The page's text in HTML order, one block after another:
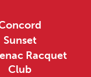
Sunset
Racquet
Club